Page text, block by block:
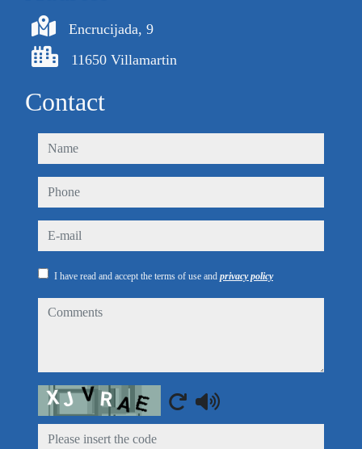
Encrucijada, 9
11650 Villamartin
Contact
name
phone
e-mail
I have read and accept the terms of use and privacy policy
comments
Captcha